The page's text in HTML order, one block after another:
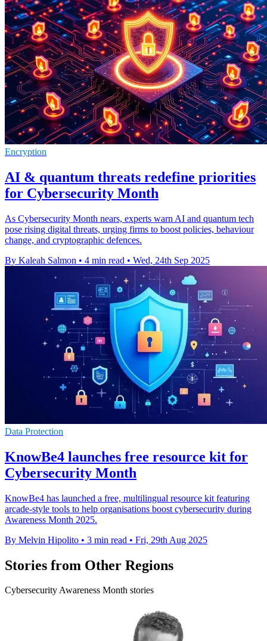
Encryption
AI & quantum threats redefine priorities
for Cybersecurity Month
As Cybersecurity Month nears, experts warn AI and quantum tech
pose rising digital threats, urging firms to boost policies, behaviour
change, and cryptographic defences.
By Kaleah Salmon • 4 min read • Wed, 24th Sep 2025
Data Protection
KnowBe4 launches free resource kit for
Cybersecurity Month
KnowBe4 has launched a free, multilingual resource kit featuring
arcade-style tools to help organisations boost cybersecurity during
Awareness Month 2025.
By Melvin Hipolito • 3 min read • Fri, 29th Aug 2025
Stories from Other Regions
Cybersecurity Awareness Month stories